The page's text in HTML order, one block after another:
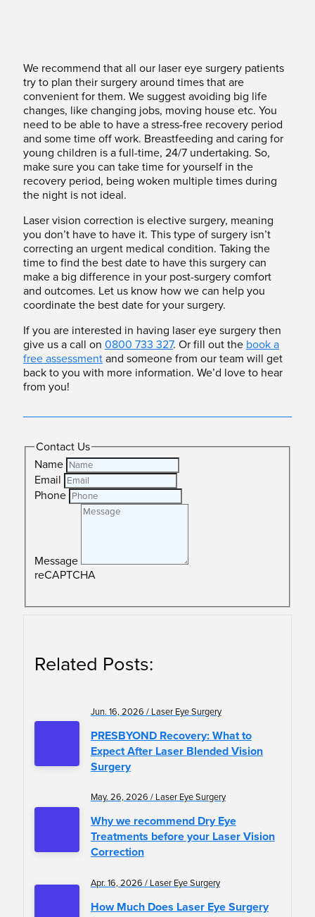
We recommend that all our laser eye surgery patients
try to plan their surgery around times that are
convenient for them. We suggest avoiding big life
changes, like changing jobs, moving house etc. You
need to be able to have a stress-free recovery period
and some time off work. Breastfeeding and caring for
young children is a full-time, 24/7 undertaking. So,
make sure you can take time for yourself in the
recovery period, being woken multiple times during
the night is not ideal.
Laser vision correction is elective surgery, meaning
you don’t have to have it. This type of surgery isn’t
correcting an urgent medical condition. Taking the
time to find the best date to have this surgery can
make a big difference in your post-surgery comfort
and outcomes. Let us know how we can help you
coordinate the best date for your surgery.
If you are interested in having laser eye surgery then
give us a call on 0800 733 327. Or fill out the book a
free assessmentand someone from our team will get
back to you with more information. We’d love to hear
from you!
Contact Us
Name
Email
Phone
Message
reCAPTCHA
Related Posts:
Jun. 16, 2026 / Laser Eye Surgery
PRESBYOND Recovery: What to
Expect After Laser Blended Vision
Surgery
May. 26, 2026 / Laser Eye Surgery
Why we recommend Dry Eye
Treatments before your Laser Vision
Correction
Apr. 16, 2026 / Laser Eye Surgery
How Much Does Laser Eye Surgery